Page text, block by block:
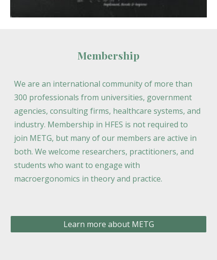
Membership
We are an international community of more than
300 professionals from universities, government
agencies, consulting firms, healthcare systems, and
industry. Membership in HFES is not required to
join METG, but many of our members are active in
both. We welcome researchers, practitioners, and
students who want to engage with
macroergonomics in theory and practice.
Learn more about METG